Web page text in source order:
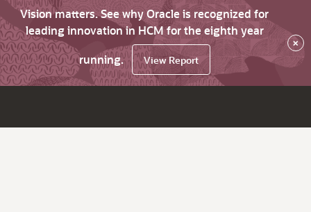
Vision matters. See why Oracle is recognized for
leading innovation in HCM for the eighth year
running.
View Report
×